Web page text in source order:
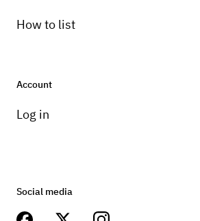
How to list
Account
Log in
Social media